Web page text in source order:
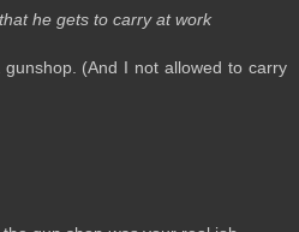
he gets to carry at work
(And I not allowed to carry